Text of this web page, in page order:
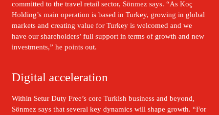
committed to the travel retail sector, Sönmez says. “As Koç
Holding’s main operation is based in Turkey, growing in global
markets and creating value for Turkey is welcomed and we
have our shareholders’ full support in terms of growth and new
investments,” he points out.
Digital acceleration
Within Setur Duty Free’s core Turkish business and beyond,
Sönmez says that several key dynamics will shape growth. “For